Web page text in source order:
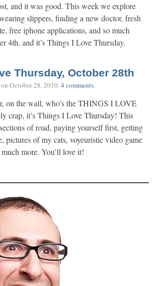
and it was good. This week we explore
slippers, finding a new doctor, fresh
free iphone applications, and so much
4th, and it’s Things I Love Thursday.
Thursday, October 28th
on October 28, 2010.4 comments.
on the wall, who’s the THINGS I LOVE
crap, it’s Things I Love Thursday! This
of road, paying yourself first, getting
pictures of my cats, voyeuristic video game
more. You’ll love it!